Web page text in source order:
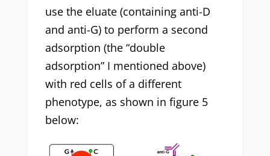
use the eluate (containing anti-D
and anti-G) to perform a second
adsorption (the “double
adsorption” I mentioned above)
with red cells of a different
phenotype, as shown in figure 5
below: